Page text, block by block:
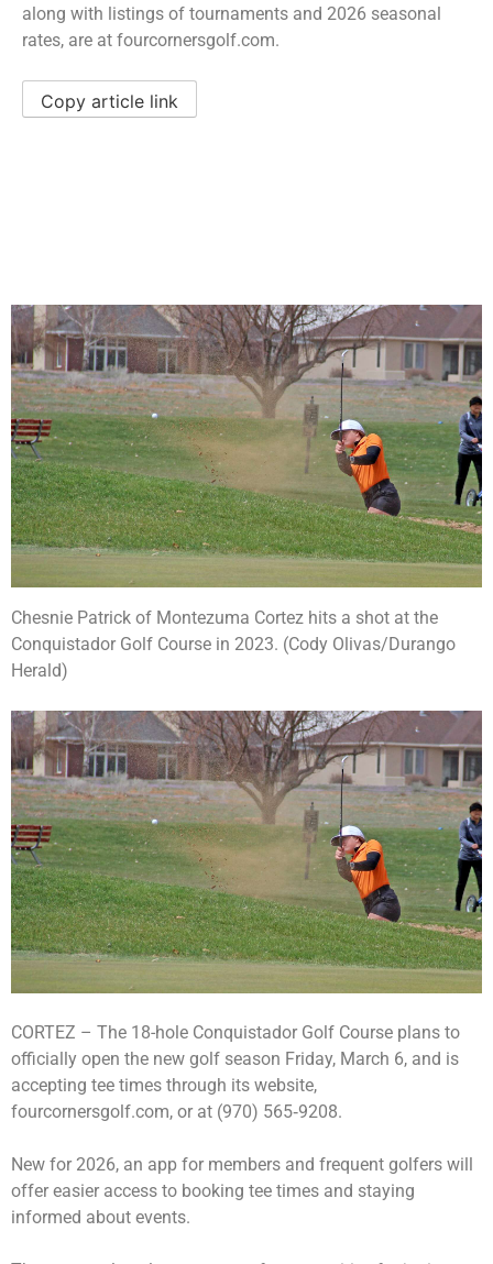
along with listings of tournaments and 2026 seasonal
rates, are at fourcornersgolf.com.
Copy article link
Chesnie Patrick of Montezuma Cortez hits a shot at the
Conquistador Golf Course in 2023. (Cody Olivas/Durango
Herald)
CORTEZ – The 18-hole Conquistador Golf Course plans to
officially open the new golf season Friday, March 6, and is
accepting tee times through its website,
fourcornersgolf.com, or at (970) 565‑9208.
New for 2026, an app for members and frequent golfers will
offer easier access to booking tee times and staying
informed about events.